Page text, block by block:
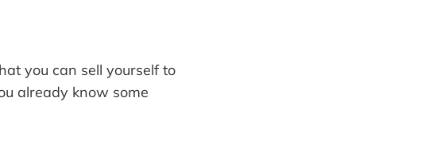
you can sell yourself to
already know some